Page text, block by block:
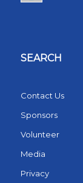
SEARCH
Contact Us
Sponsors
Volunteer
Media
Privacy